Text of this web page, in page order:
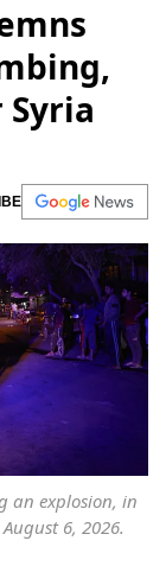
an explosion, in
6, 2026.